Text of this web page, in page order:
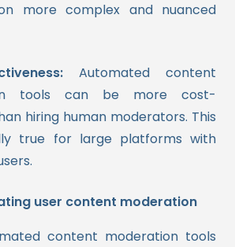
more complex and nuanced
Automated content
tools can be more cost-
hiring human moderators. This
true for large platforms with
user content moderation
content moderation tools